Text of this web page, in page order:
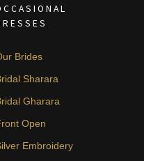
Brides
Sharara
Gharara
Open
Embroidery